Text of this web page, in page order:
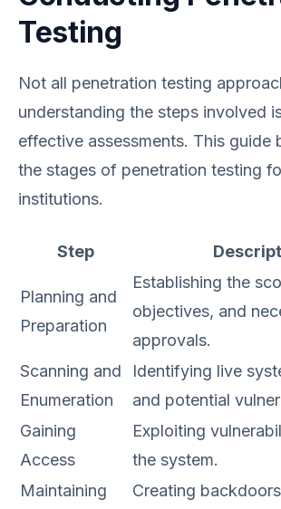
Testing
Not all penetration testing
understanding the steps involved
effective assessments. This guide
the stages of penetration testing
institutions.
Step
Planning and
Preparation
Establishing the
objectives, and
approvals.
Scanning and
Enumeration
Identifying live
and potential
Gaining
Access
Exploiting
the system.
Maintaining
Creating